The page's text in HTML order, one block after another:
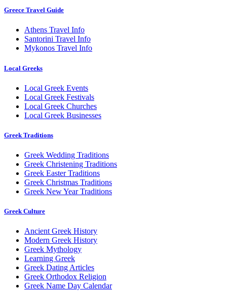
Greece Travel Guide
Athens Travel Info
Santorini Travel Info
Mykonos Travel Info
Local Greeks
Local Greek Events
Local Greek Festivals
Local Greek Churches
Local Greek Businesses
Greek Traditions
Greek Wedding Traditions
Greek Christening Traditions
Greek Easter Traditions
Greek Christmas Traditions
Greek New Year Traditions
Greek Culture
Ancient Greek History
Modern Greek History
Greek Mythology
Learning Greek
Greek Dating Articles
Greek Orthodox Religion
Greek Name Day Calendar